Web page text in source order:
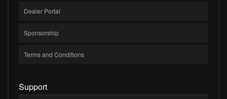
Dealer Portal
Sponsorship
Terms and Conditions
Support